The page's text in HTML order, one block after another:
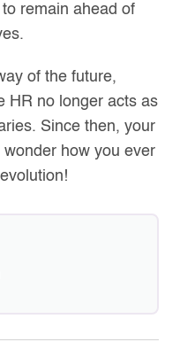
remain ahead of
of the future,
HR no longer acts as
Since then, your
wonder how you ever